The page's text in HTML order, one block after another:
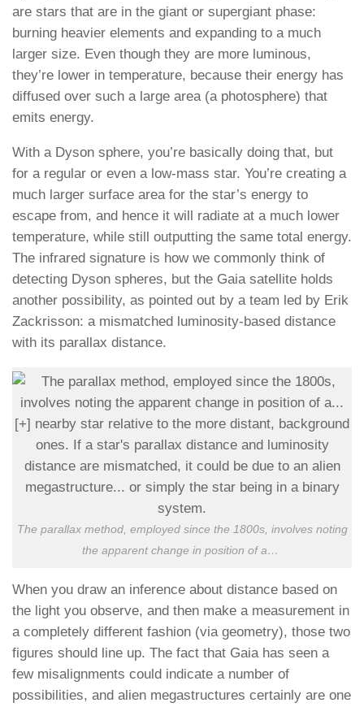
are stars that are in the giant or supergiant phase:
burning heavier elements and expanding to a much
larger size. Even though they are more luminous,
they’re lower in temperature, because their energy has
diffused over such a large area (a photosphere) that
emits energy.
With a Dyson sphere, you’re basically doing that, but
for a regular or even a low-mass star. You’re creating a
much larger surface area for the star’s energy to
escape from, and hence it will radiate at a much lower
temperature, while still outputting the same total energy.
The infrared signature is how we commonly think of
detecting Dyson spheres, but the Gaia satellite holds
another possibility, as pointed out by a team led by Erik
Zackrisson: a mismatched luminosity-based distance
with its parallax distance.
The parallax method, employed since the 1800s, involves noting
the apparent change in position of a …
When you draw an inference about distance based on
the light you observe, and then make a measurement in
a completely different fashion (via geometry), those two
figures should line up. The fact that Gaia has seen a
few misalignments could indicate a number of
possibilities, and alien megastructures certainly are one